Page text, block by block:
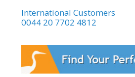
International Customers
0044 20 7702 4812